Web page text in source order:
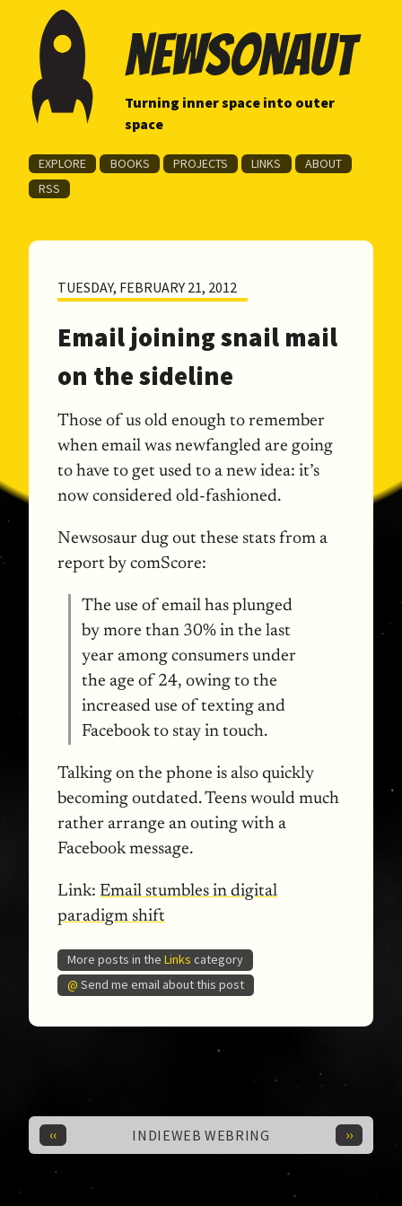
newsonaut
Turning inner space into outer
space
EXPLORE BOOKS PROJECTS LINKS
ABOUT
RSS
TUESDAY, FEBRUARY 21, 2012
Email joining snail mail
on the sideline
Those of us old enough to remember
when email was newfangled are going
to have to get used to a new idea: it’s
now considered old-fashioned.
Newsosaur dug out these stats from a
report by comScore:
The use of email has plunged
by more than 30% in the last
year among consumers under
the age of 24, owing to the
increased use of texting and
Facebook to stay in touch.
Talking on the phone is also quickly
becoming outdated. Teens would much
rather arrange an outing with a
Facebook message.
Link: Email stumbles in digital
paradigm shift
More posts in theLinks category
@ Send me email about this post
‹‹ INDIEWEB WEBRING ››